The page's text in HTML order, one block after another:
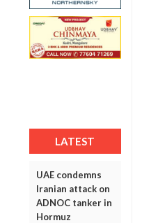
LATEST
UAE condemns
Iranian attack on
ADNOC tanker in
Hormuz